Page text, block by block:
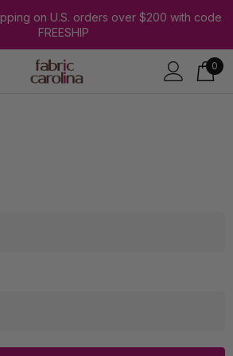
on U.S. orders over $200 with code
FREESHIP
0